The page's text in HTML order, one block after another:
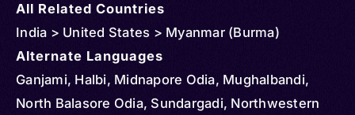
All Related Countries
India > United States > Myanmar (Burma)
Alternate Languages
Ganjami, Halbi, Midnapore Odia, Mughalbandi,
North Balasore Odia, Sundargadi, Northwestern